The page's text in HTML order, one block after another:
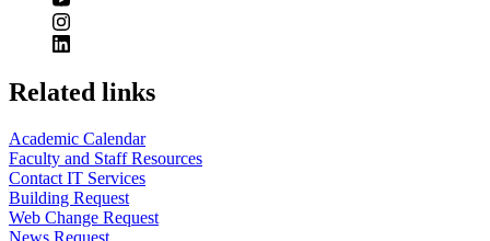
Related links
Academic Calendar
Faculty and Staff Resources
Contact IT Services
Building Request
Web Change Request